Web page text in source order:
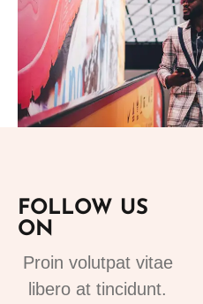
Suits
Designer Suits 2
310.99
FOLLOW US
ON
Proin volutpat vitae
libero at tincidunt.